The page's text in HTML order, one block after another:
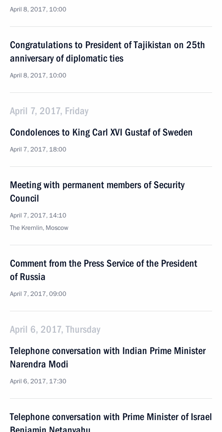
April 8, 2017, 10:00
Congratulations to President of Tajikistan on 25th
anniversary of diplomatic ties
April 8, 2017, 10:00
April 7, 2017, Friday
Condolences to King Carl XVI Gustaf of Sweden
April 7, 2017, 18:00
Meeting with permanent members of Security
Council
April 7, 2017, 14:10
The Kremlin, Moscow
Comment from the Press Service of the President
of Russia
April 7, 2017, 09:00
April 6, 2017, Thursday
Telephone conversation with Indian Prime Minister
Narendra Modi
April 6, 2017, 17:30
Telephone conversation with Prime Minister of Israel